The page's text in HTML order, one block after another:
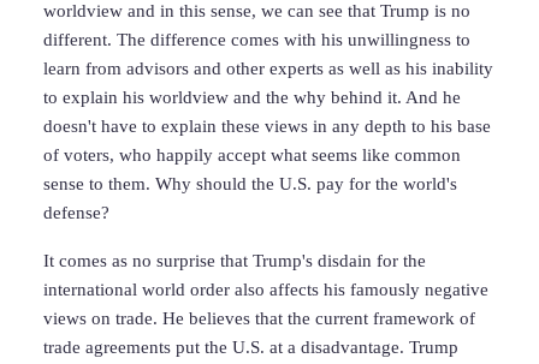
worldview and in this sense, we can see that Trump is no
different. The difference comes with his unwillingness to
learn from advisors and other experts as well as his inability
to explain his worldview and the why behind it. And he
doesn't have to explain these views in any depth to his base
of voters, who happily accept what seems like common
sense to them. Why should the U.S. pay for the world's
defense?
It comes as no surprise that Trump's disdain for the
international world order also affects his famously negative
views on trade. He believes that the current framework of
trade agreements put the U.S. at a disadvantage. Trump